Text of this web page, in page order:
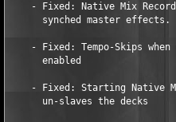
- Fixed: Native Mix
      synched master effects.
- Fixed: Tempo-Skips
      enabled
- Fixed: Starting Native
      un-slaves the decks